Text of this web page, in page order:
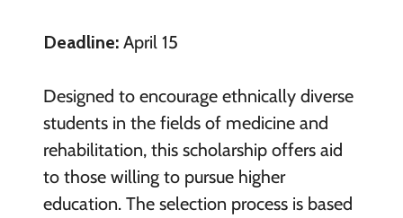
Deadline: April 15
Designed to encourage ethnically diverse
students in the fields of medicine and
rehabilitation, this scholarship offers aid
to those willing to pursue higher
education. The selection process is based